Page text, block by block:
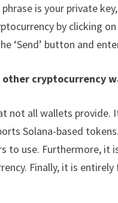
is your private
by clicking
‘Send’ button and
cryptocurrency
not all wallets provide.
Solana-based
to use. Furthermore, it
Finally, it is entirely